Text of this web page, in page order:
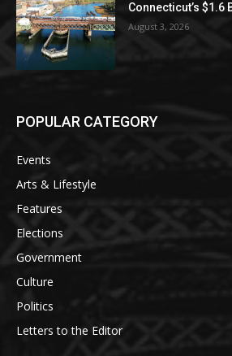
Connecticut’s
August 3, 2026
POPULAR CATEGORY
Events
Arts & Lifestyle
Features
Elections
Government
Culture
Politics
Letters to the Editor